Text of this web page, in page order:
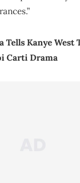
Tells Kanye West
Carti Drama